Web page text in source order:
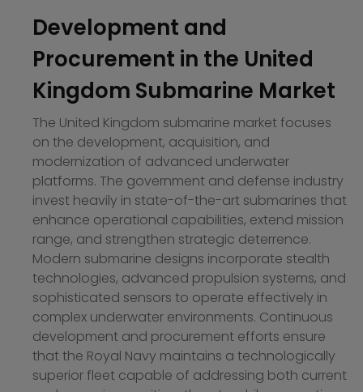
Development and
Procurement in the United
Kingdom Submarine Market
The United Kingdom submarine market focuses
on the development, acquisition, and
modernization of advanced underwater
platforms. The government and defense industry
invest heavily in state-of-the-art submarines that
enhance operational capabilities, extend mission
range, and strengthen strategic deterrence.
Modern submarine designs incorporate stealth
technologies, advanced propulsion systems, and
sophisticated sensors to operate effectively in
complex underwater environments. Continuous
development and procurement efforts ensure
that the Royal Navy maintains a technologically
superior fleet capable of addressing both current